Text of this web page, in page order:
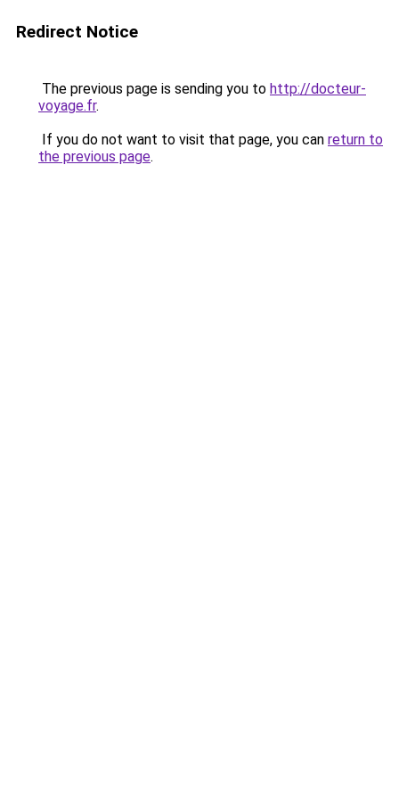
Redirect Notice
The previous page is sending you to http://docteur-
voyage.fr.
If you do not want to visit that page, you can return to
the previous page.